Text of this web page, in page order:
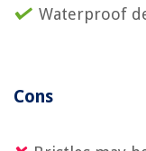
Waterproof
Cons